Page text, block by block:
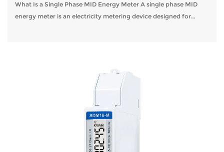
What Is a Single Phase MID Energy Meter A single phase MID
energy meter is an electricity metering device designed for